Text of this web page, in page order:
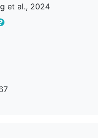
et al., 2024